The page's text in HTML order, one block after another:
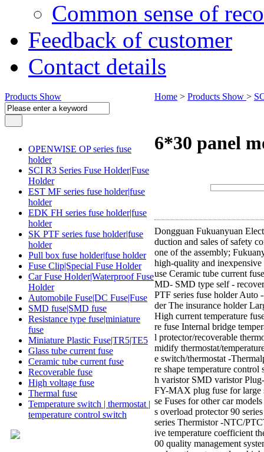
Common sense of
Feedback of customer
Contact details
Products Show
OPENWISE OP series fuse
holder
SCI R3 Series Fuse Holder|Fuse
Holder
EST MF series fuse holder|fuse
holder
EDK FH series fuse holder|fuse
holder
SK PTF series fuse holder|fuse
holder
Pull box fuse holder|fuse holder
Fuse Clip|Special Fuse Holder
Car Fuse Holder|Waterproof Fuse
Holder
Automobile Fuse|DC Fuse|Fuse
SMD fuse|SMD fuse
Resistance type fuse|miniature
fuse
Miniature Plastic Fuse|TR5|TE5
Glass tube current fuse
Ceramic tube current fuse
Recoverable fuse
High voltage fuse
Thermal fuse
Temperature switch | thermostat |
temperature control switch
Home > Products Show >
6*30 panel
Dongguan Fukuanyuan
duction and sales of safety
one of the assembly;
high-quality and
use Ceramic tube current
MD- SMD type self -
PTF series fuse holder Auto
der The insurance holder
High current temperature
re fuse Internal bridge
l protector/recoverable
midify thermostat/
e switch/thermostat -
re shape temperature
h varistor SMD varistor
FY-MAX plug fuse for large
se Fuses for other car
s overload protector 90
series Thermistor -NTC/
ive temperature coefficient
00 quality management